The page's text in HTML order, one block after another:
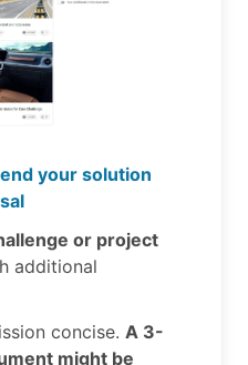
your solution
or project
additional
concise. A 3-
might be